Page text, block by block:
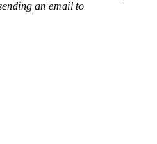
an email to